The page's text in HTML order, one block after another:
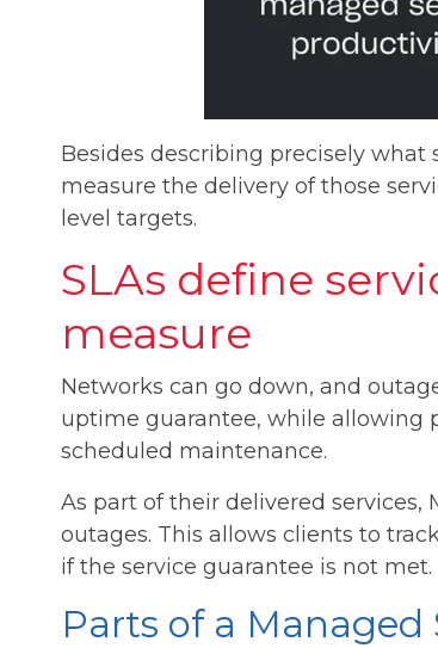
Besides describing precisely what
measure the delivery of those
level targets.
SLAs define
measure
Networks can go down, and
uptime guarantee, while allowing
scheduled maintenance.
As part of their delivered
outages. This allows clients to
if the service guarantee is not met.
Parts of a